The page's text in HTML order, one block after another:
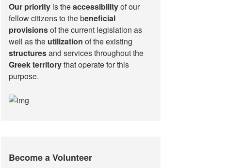
Our priority is theaccessibilityof our
fellow citizens to the beneficial
provisionsof the current legislation as
well as the utilization of the existing
structuresand services throughout the
Greek territorythat operate for this
purpose.​
Become a Volunteer